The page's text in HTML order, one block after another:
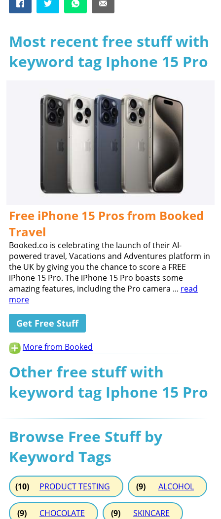
Most recent free stuff with
keyword tag Iphone 15 Pro
Free iPhone 15 Pros from Booked
Travel
Booked.co is celebrating the launch of their AI-
powered travel, Vacations and Adventures platform in
the UK by giving you the chance to score a FREE
iPhone 15 Pro. The iPhone 15 Pro boasts some
amazing features, including the Pro camera ... read
more
Get Free Stuff
More from Booked
Other free stuff with
keyword tag Iphone 15 Pro
Browse Free Stuff by
Keyword Tags
(10) PRODUCT TESTING (9) ALCOHOL
(9) CHOCOLATE (9) SKINCARE